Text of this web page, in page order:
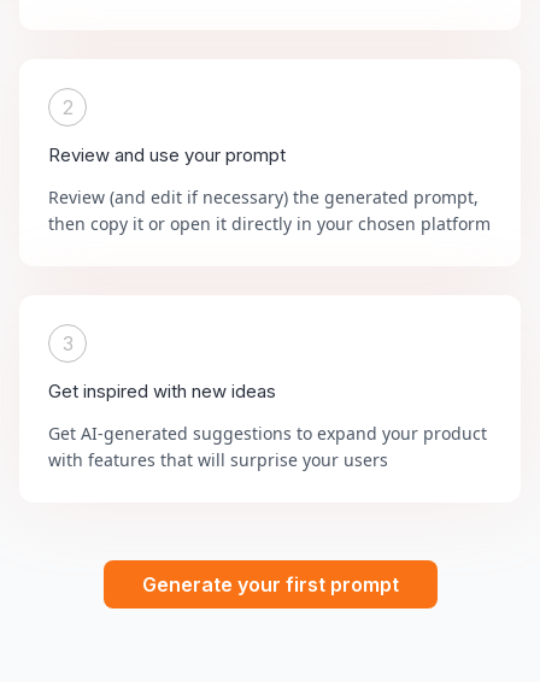
2
Review and use your prompt
Review (and edit if necessary) the generated prompt,
then copy it or open it directly in your chosen platform
3
Get inspired with new ideas
Get AI-generated suggestions to expand your product
with features that will surprise your users
Generate your first prompt